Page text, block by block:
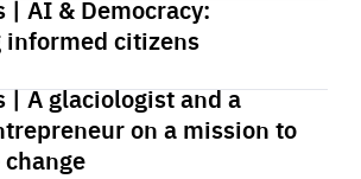
| AI & Democracy:
informed citizens
| A glaciologist and a
on a mission to